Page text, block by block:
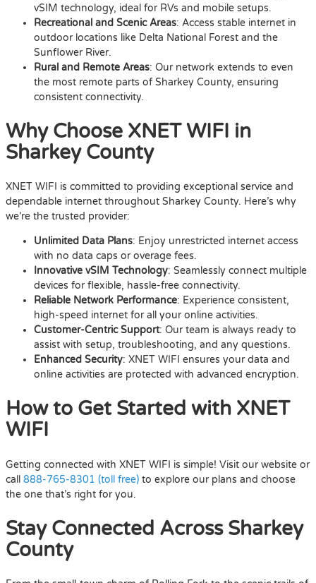
vSIM technology, ideal for RVs and mobile setups.
Recreational and Scenic Areas: Access stable internet in
outdoor locations like Delta National Forest and the
Sunflower River.
Rural and Remote Areas: Our network extends to even
the most remote parts of Sharkey County, ensuring
consistent connectivity.
Why Choose XNET WIFI in
Sharkey County
XNET WIFI is committed to providing exceptional service and
dependable internet throughout Sharkey County. Here’s why
we’re the trusted provider:
Unlimited Data Plans: Enjoy unrestricted internet access
with no data caps or overage fees.
Innovative vSIM Technology: Seamlessly connect multiple
devices for flexible, hassle-free connectivity.
Reliable Network Performance: Experience consistent,
high-speed internet for all your online activities.
Customer-Centric Support: Our team is always ready to
assist with setup, troubleshooting, and any questions.
Enhanced Security: XNET WIFI ensures your data and
online activities are protected with advanced encryption.
How to Get Started with XNET
WIFI
Getting connected with XNET WIFI is simple! Visit our website or
call 888-765-8301 (toll free) to explore our plans and choose
the one that’s right for you.
Stay Connected Across Sharkey
County